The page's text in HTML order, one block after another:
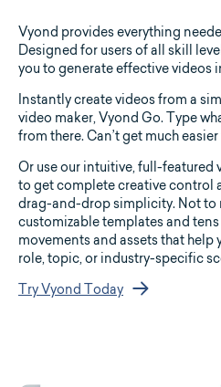
Vyond provides everything
Designed for users of all skill
you to generate effective videos
Instantly create videos from a
video maker, Vyond Go. Type
from there. Can’t get much
Or use our intuitive, full-featured
to get complete creative control
drag-and-drop simplicity. Not to
customizable templates and
movements and assets that help
role, topic, or industry-specific
Try Vyond Today